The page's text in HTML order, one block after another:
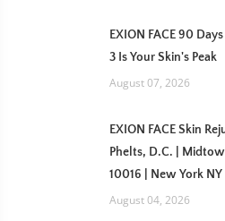
EXION FACE 90
3 Is Your Skin's Peak
August 07, 2026
EXION FACE Skin
Phelts, D.C. |
10016 | New York NY
August 04, 2026